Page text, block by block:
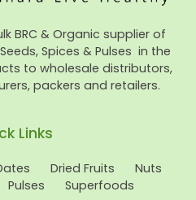
BRC & Organic supplier of
Spices & Pulses in the
to wholesale distributors,
packers and retailers.
Links
Dried Fruits
Nuts
Pulses Superfoods